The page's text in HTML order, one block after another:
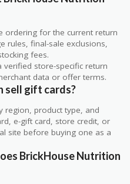
ordering for the current return
rules, final-sale exclusions,
fees.
store-specific return
data or offer terms.
sell gift cards?
region, product type, and
e-gift card, store credit, or
site before buying one as a
BrickHouse Nutrition